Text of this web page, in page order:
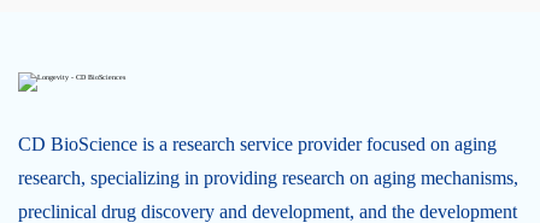
CD BioScience is a research service provider focused on aging
research, specializing in providing research on aging mechanisms,
preclinical drug discovery and development, and the development